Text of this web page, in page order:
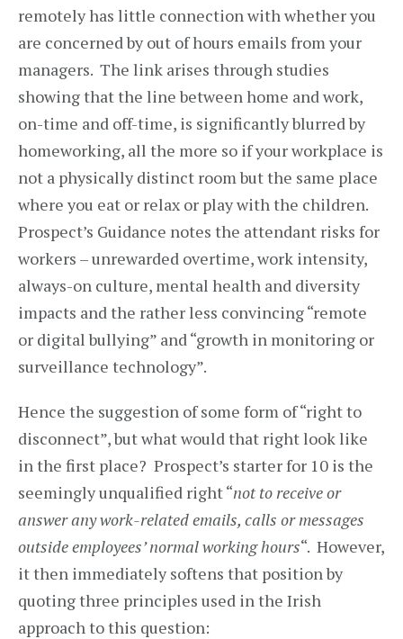
remotely has little connection with whether you
are concerned by out of hours emails from your
managers. The link arises through studies
showing that the line between home and work,
on-time and off-time, is significantly blurred by
homeworking, all the more so if your workplace is
not a physically distinct room but the same place
where you eat or relax or play with the children.
Prospect’s Guidance notes the attendant risks for
workers – unrewarded overtime, work intensity,
always-on culture, mental health and diversity
impacts and the rather less convincing “remote
or digital bullying” and “growth in monitoring or
surveillance technology”.
Hence the suggestion of some form of “right to
disconnect”, but what would that right look like
in the first place? Prospect’s starter for 10 is the
seemingly unqualified right “not to receive or
answer any work-related emails, calls or messages
outside employees’ normal working hours“. However,
it then immediately softens that position by
quoting three principles used in the Irish
approach to this question: